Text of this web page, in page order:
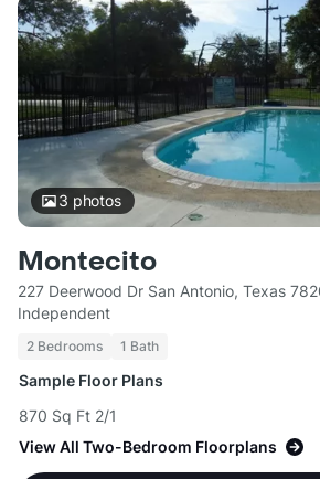
3 photos
Montecito
227 Deerwood Dr San Antonio, Texas
Independent
2 Bedrooms 1 Bath
Sample Floor Plans
870 Sq Ft 2/1
View All Two-Bedroom Floorplans